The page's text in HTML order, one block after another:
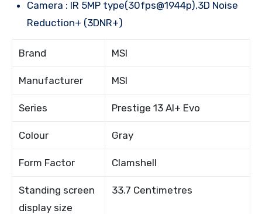
Camera : IR 5MP type(30fps@1944p),3D Noise
Reduction+ (3DNR+)
Brand MSI
Manufacturer MSI
Series Prestige 13 AI+ Evo
Colour Gray
Form Factor Clamshell
Standing screen
display size
33.7 Centimetres